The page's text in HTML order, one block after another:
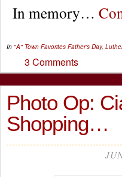
In memory…
In "A" Town Favorites Father's Day,
3 Comments
Photo Op:
Shopping…